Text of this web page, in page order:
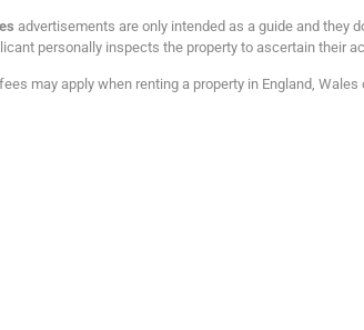
advertisements are only intended as a guide and they
personally inspects the property to ascertain their
may apply when renting a property in England,